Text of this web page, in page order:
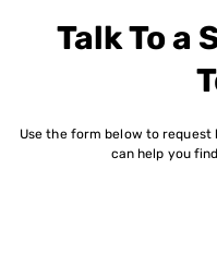
Talk To a
Use the form below to
can help you